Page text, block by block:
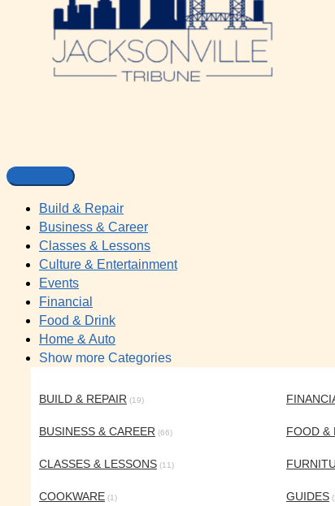
Build & Repair
Business & Career
Classes & Lessons
Culture & Entertainment
Events
Financial
Food & Drink
Home & Auto
Show more Categories
BUILD & REPAIR (19)
BUSINESS & CAREER (66)
CLASSES & LESSONS (11)
COOKWARE (1)
FOOD &
GUIDES